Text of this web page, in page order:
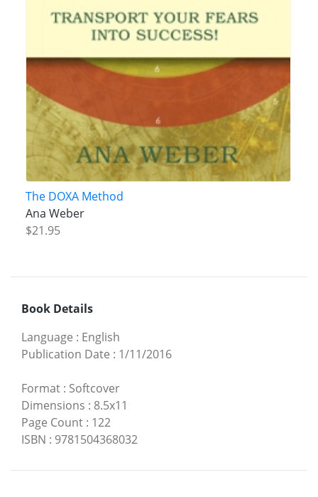
The DOXA Method
Ana Weber
$21.95
Book Details
Language : English
Publication Date : 1/11/2016
Format : Softcover
Dimensions : 8.5x11
Page Count : 122
ISBN : 9781504368032